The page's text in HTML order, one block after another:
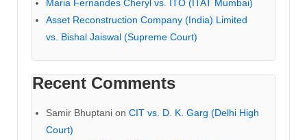
Maria Fernandes Cheryl vs. ITO (ITAT Mumbai)
Asset Reconstruction Company (India) Limited
vs. Bishal Jaiswal (Supreme Court)
Recent Comments
Samir Bhuptani on CIT vs. D. K. Garg (Delhi High
Court)